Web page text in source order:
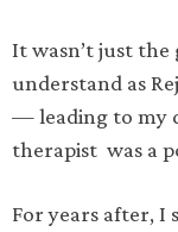
It wasn’t just
understand as
— leading to my
therapist was a
For years after, I